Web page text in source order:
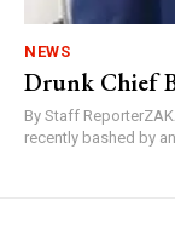
NEWS
Drunk Chief
By Staff
recently bashed by